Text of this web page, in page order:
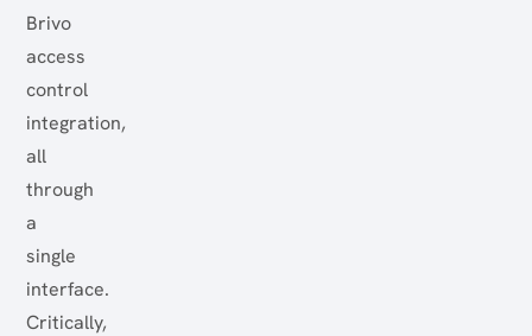
Brivo
access
control
integration,
all
through
a
single
interface.
Critically,